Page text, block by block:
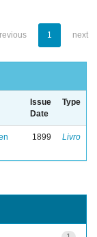
1 next
Issue
Date
Type
1899 Livro